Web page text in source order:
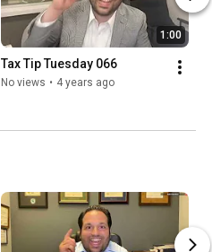
1:00
Tax Tip Tuesday 066
No views • 4 years ago